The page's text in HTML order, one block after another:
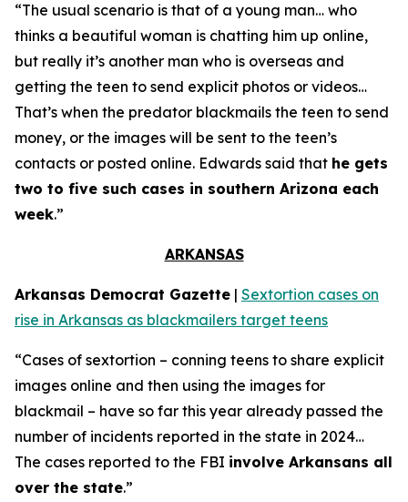
“The usual scenario is that of a young man… who
thinks a beautiful woman is chatting him up online,
but really it’s another man who is overseas and
getting the teen to send explicit photos or videos…
That’s when the predator blackmails the teen to send
money, or the images will be sent to the teen’s
contacts or posted online. Edwards said that he gets
two to five such cases in southern Arizona each
week.”
ARKANSAS
Arkansas Democrat Gazette | Sextortion cases on
rise in Arkansas as blackmailers target teens
“Cases of sextortion – conning teens to share explicit
images online and then using the images for
blackmail – have so far this year already passed the
number of incidents reported in the state in 2024…
The cases reported to the FBI involve Arkansans all
over the state.”